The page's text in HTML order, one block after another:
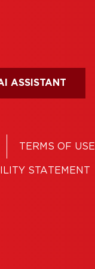
ASSISTANT
TERMS OF USE
STATEMENT